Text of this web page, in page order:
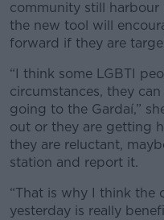
community still
the new tool will
forward if they are
“I think some LGBTI
circumstances, they
going to the Gardaí,”
out or they are getting
they are reluctant,
station and report it.
“That is why I think the
yesterday is really